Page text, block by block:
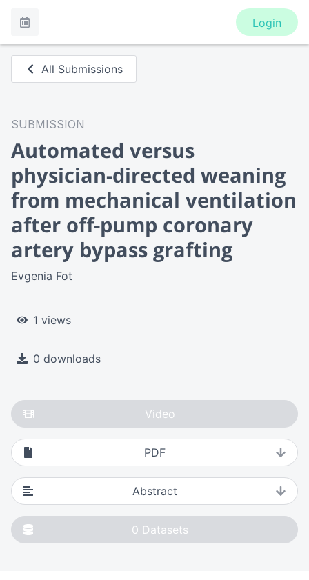
Login
All Submissions
SUBMISSION
Automated versus
physician-directed weaning
from mechanical ventilation
after off-pump coronary
artery bypass grafting
Evgenia Fot
1 views
0 downloads
Video
PDF
Abstract
0 Datasets